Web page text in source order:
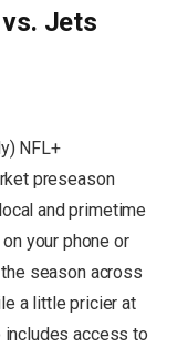
Jets
NFL+
preseason
and primetime
your phone or
season across
a little pricier at
includes access to